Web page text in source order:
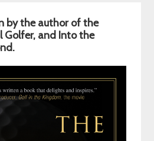
by the author of the
Golfer, and Into the